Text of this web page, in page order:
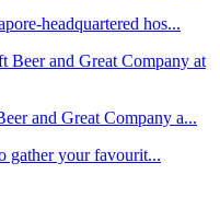
headquartered hos...
and Great Company a...
gather your favourit...